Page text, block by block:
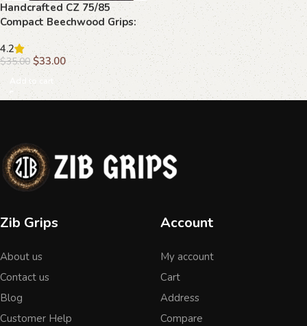
Handcrafted CZ 75/85
Compact Beechwood Grips:
Checkered, Palm Swell
4.2
$35.00 $33.00
Add to cart
Zib Grips
About us
Contact us
Blog
Customer Help
Account
My account
Cart
Address
Compare